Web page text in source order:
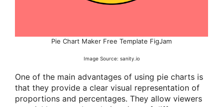
Pie Chart Maker Free Template FigJam
Image Source: sanity.io
One of the main advantages of using pie charts is
that they provide a clear visual representation of
proportions and percentages. They allow viewers